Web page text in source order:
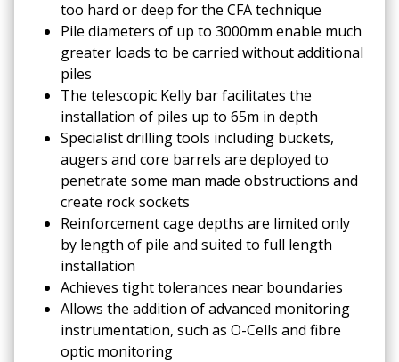
too hard or deep for the CFA technique
Pile diameters of up to 3000mm enable much
greater loads to be carried without additional
piles
The telescopic Kelly bar facilitates the
installation of piles up to 65m in depth
Specialist drilling tools including buckets,
augers and core barrels are deployed to
penetrate some man made obstructions and
create rock sockets
Reinforcement cage depths are limited only
by length of pile and suited to full length
installation
Achieves tight tolerances near boundaries
Allows the addition of advanced monitoring
instrumentation, such as O-Cells and fibre
optic monitoring